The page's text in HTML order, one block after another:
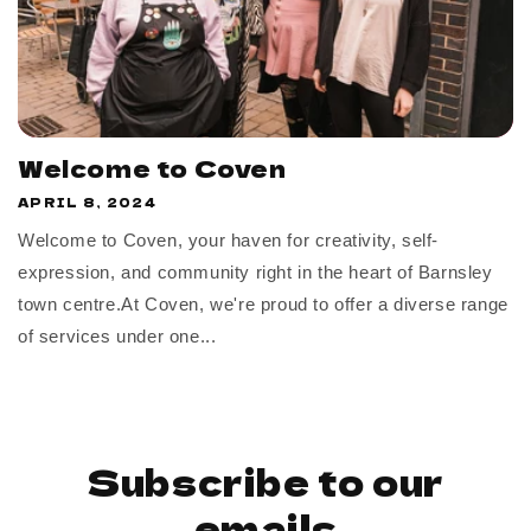
Welcome to Coven
APRIL 8, 2024
Welcome to Coven, your haven for creativity, self-
expression, and community right in the heart of Barnsley
town centre.At Coven, we're proud to offer a diverse range
of services under one...
Subscribe to our